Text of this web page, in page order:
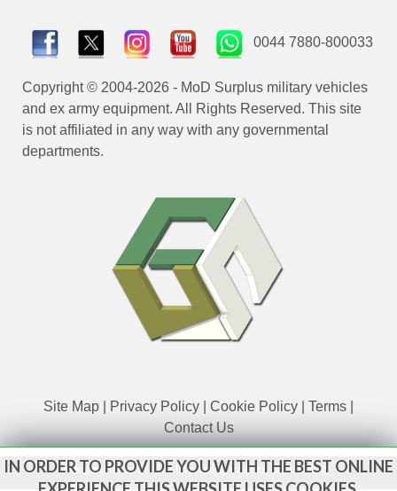
IN ORDER TO PROVIDE YOU WITH THE BEST ONLINE
0044 7880-800033
Copyright © 2004-2026 - MoD Surplus military vehicles
and ex army equipment. All Rights Reserved. This site
is not affiliated in any way with any governmental
departments.
Site Map Privacy Policy Cookie Policy Terms
Contact Us
www.govsales.co.uk - The UK's leading suppliers of ex. military
vehicles